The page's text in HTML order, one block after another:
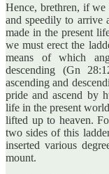
Hence, brethren, if
and speedily to arrive
made in the present
we must erect the
means of which
descending (Gn
ascending and
pride and ascend by
life in the present
lifted up to heaven.
two sides of this
inserted various
mount.